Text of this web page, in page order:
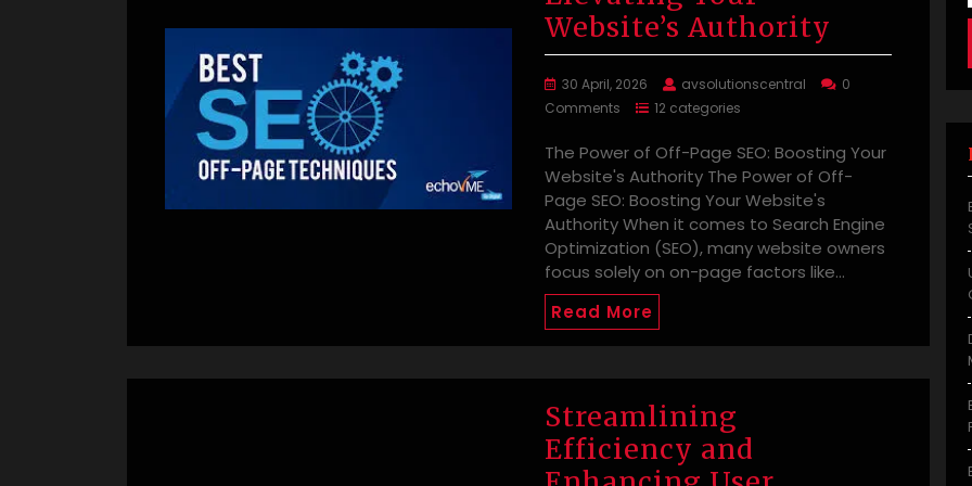
Website’s Authority
30 April, 2026 avsolutionscentral
0
Comments
12 categories
The Power of Off-Page SEO: Boosting Your
Website's Authority The Power of Off-
Page SEO: Boosting Your Website's
Authority When it comes to Search Engine
Optimization (SEO), many website owners
focus solely on on-page factors like…
Read More
Streamlining
Efficiency and